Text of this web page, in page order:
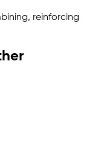
reinforcing